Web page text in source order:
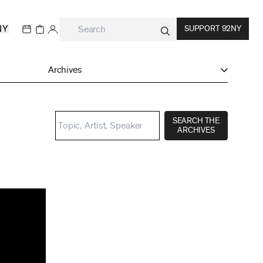
SUPPORT 92NY
Archives
SEARCH THE
ARCHIVES